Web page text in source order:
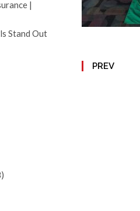
|
Stand Out
PREV